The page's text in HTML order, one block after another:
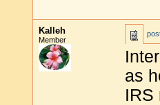
Kalleh
Member
as
IRS